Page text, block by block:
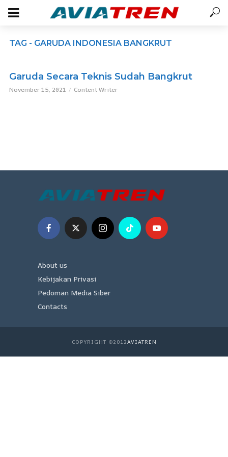
TAG - GARUDA INDONESIA BANGKRUT
Garuda Secara Teknis Sudah Bangkrut
November 15, 2021 Content Writer
About us
Kebijakan Privasi
Pedoman Media Siber
Contacts
COPYRIGHT ©2012AVIATREN